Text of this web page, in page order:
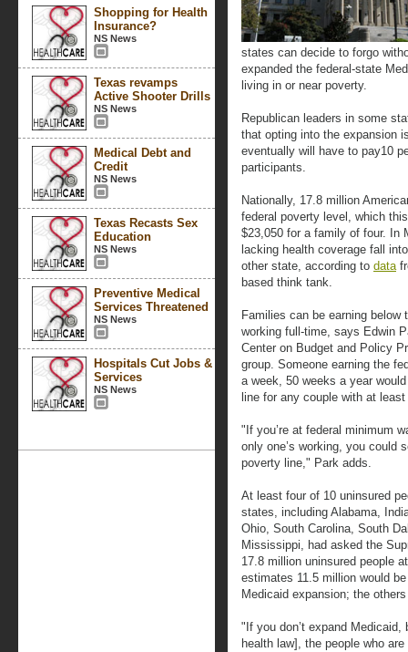
Shopping for Health
Insurance?
NS News
Texas revamps
Active Shooter Drills
NS News
Medical Debt and
Credit
NS News
Texas Recasts Sex
Education
NS News
Preventive Medical
Services Threatened
NS News
Hospitals Cut Jobs &
Services
NS News
states can decide to forgo
expanded the federal-state
living in or near poverty.
Republican leaders in some
that opting into the expansion
eventually will have to pay10
participants.
Nationally, 17.8 million
federal poverty level, which
$23,050 for a family of four. In
lacking health coverage fall
other state, according to data
based think tank.
Families can be earning
working full-time, says Edwin
Center on Budget and Policy
group. Someone earning the
a week, 50 weeks a year
line for any couple with at
"If you’re at federal minimum
only one’s working, you could
poverty line," Park adds.
At least four of 10 uninsured
states, including Alabama,
Ohio, South Carolina, South
Mississippi, had asked the
17.8 million uninsured people
estimates 11.5 million would
Medicaid expansion; the
"If you don’t expand
health law], the people who